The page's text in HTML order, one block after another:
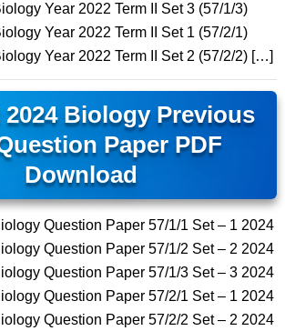
Year 2022 Term II Set 3 (57/1/3)
Year 2022 Term II Set 1 (57/2/1)
Year 2022 Term II Set 2 (57/2/2) […]
2024 Biology Previous
Paper PDF
Download
Question Paper 57/1/1 Set – 1 2024
Question Paper 57/1/2 Set – 2 2024
Question Paper 57/1/3 Set – 3 2024
Question Paper 57/2/1 Set – 1 2024
Question Paper 57/2/2 Set – 2 2024